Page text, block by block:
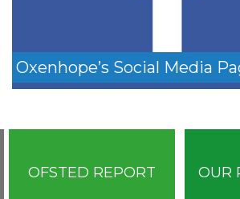
Oxenhope’s Social Media
OFSTED REPORT OUR